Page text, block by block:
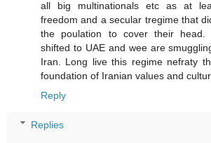
all big multinationals etc as at
freedom and a secular tregime that
the poulation to cover their head.
shifted to UAE and wee are
Iran. Long live this regime nefraty
foundation of Iranian values and
Reply
Replies